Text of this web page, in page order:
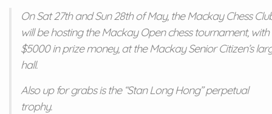
On Sat 27th and Sun 28th of May, the Mackay Chess
will be hosting the Mackay Open chess tournament, with
$5000 in prize money, at the Mackay Senior Citizen’s
hall.
Also up for grabs is the “Stan Long Hong” perpetual
trophy.